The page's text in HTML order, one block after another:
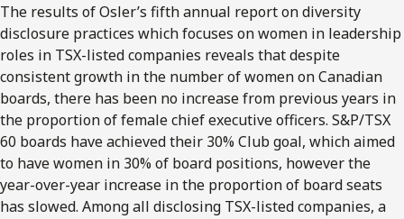
The results of Osler’s fifth annual report on diversity
disclosure practices which focuses on women in leadership
roles in TSX-listed companies reveals that despite
consistent growth in the number of women on Canadian
boards, there has been no increase from previous years in
the proportion of female chief executive officers. S&P/TSX
60 boards have achieved their 30% Club goal, which aimed
to have women in 30% of board positions, however the
year-over-year increase in the proportion of board seats
has slowed. Among all disclosing TSX-listed companies, a